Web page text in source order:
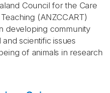
Council for the Care
(ANZCCART)
developing community
scientific issues
of animals in research